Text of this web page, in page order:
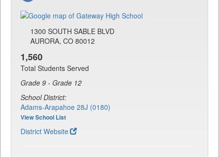
1300 SOUTH SABLE BLVD
AURORA, CO 80012
1,560
Total Students Served
Grade 9 - Grade 12
School District:
Adams-Arapahoe 28J (0180)
View School List
District Website